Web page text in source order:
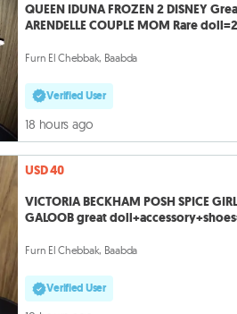
QUEEN IDUNA FROZEN 2 DISNEY
ARENDELLE COUPLE MOM Rare
Furn El Chebbak, Baabda
Verified User
18 hours ago
USD 40
VICTORIA BECKHAM POSH SPICE
GALOOB great
Furn El Chebbak, Baabda
Verified User